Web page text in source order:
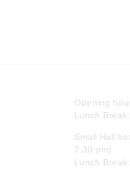
Opening
Lunch
Small Hall
7.30 pm)
Lunch